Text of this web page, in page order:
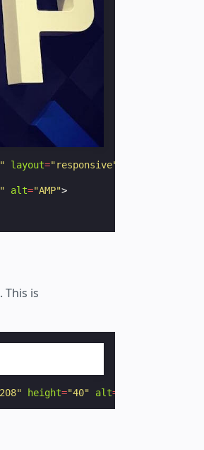
layout="responsive"
alt="AMP">
is
height="40" alt=